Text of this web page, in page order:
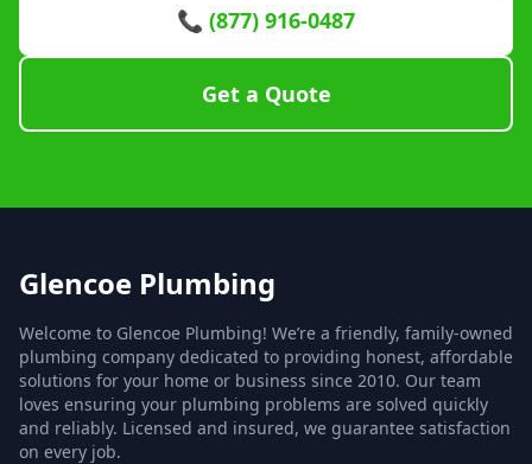
📞 (877) 916-0487
Get a Quote
Glencoe Plumbing
Welcome to Glencoe Plumbing! We’re a friendly, family-owned
plumbing company dedicated to providing honest, affordable
solutions for your home or business since 2010. Our team
loves ensuring your plumbing problems are solved quickly
and reliably. Licensed and insured, we guarantee satisfaction
on every job.